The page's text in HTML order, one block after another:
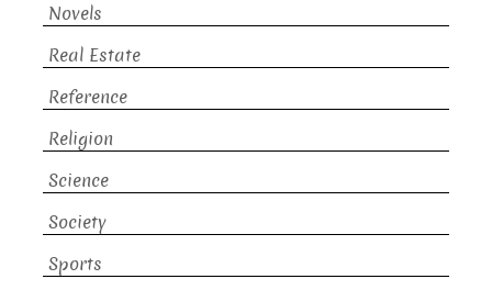
Novels
Real Estate
Reference
Religion
Science
Society
Sports